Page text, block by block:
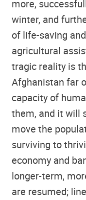
more,
winter, and
of life-saving
agricultural
tragic reality is
Afghanistan far
capacity of
them, and it will
move the
surviving to
economy and
longer-term,
are resumed;